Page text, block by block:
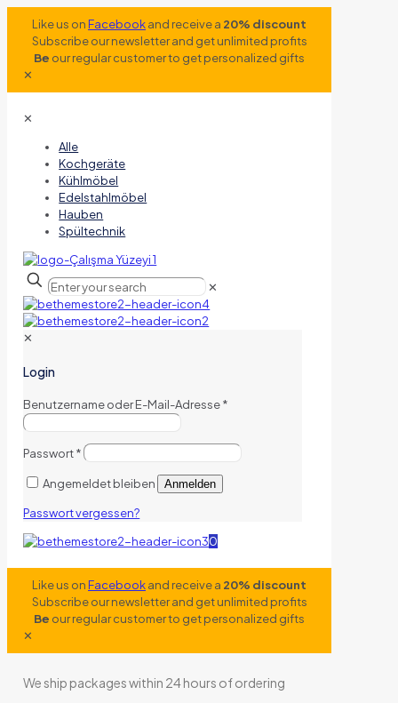
Like us onFacebookand receive a 20% discount
Subscribe our newsletter and get unlimited profits
Be our regular customer to get personalized gifts
✕
✕
Alle
Kochgeräte
Kühlmöbel
Edelstahlmöbel
Hauben
Spültechnik
✕
✕
Login
Benutzername oder E-Mail-Adresse*
Passwort*
Angemeldet bleiben Anmelden
Passwort vergessen?
0
Like us onFacebookand receive a 20% discount
Subscribe our newsletter and get unlimited profits
Be our regular customer to get personalized gifts
✕
We ship packages within 24 hours of ordering